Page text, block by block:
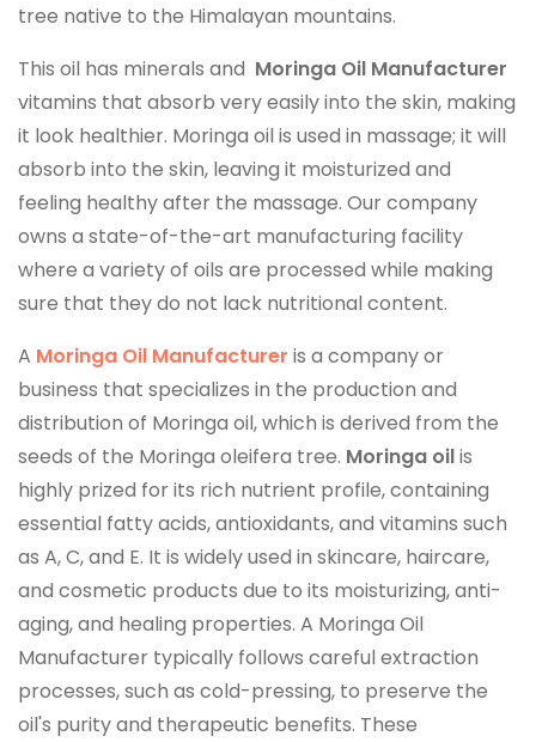
tree native to the Himalayan mountains.
This oil has minerals and Moringa Oil Manufacturer
vitamins that absorb very easily into the skin, making
it look healthier. Moringa oil is used in massage; it will
absorb into the skin, leaving it moisturized and
feeling healthy after the massage. Our company
owns a state-of-the-art manufacturing facility
where a variety of oils are processed while making
sure that they do not lack nutritional content.
A Moringa Oil Manufacturer is a company or
business that specializes in the production and
distribution of Moringa oil, which is derived from the
seeds of the Moringa oleifera tree. Moringa oilis
highly prized for its rich nutrient profile, containing
essential fatty acids, antioxidants, and vitamins such
as A, C, and E. It is widely used in skincare, haircare,
and cosmetic products due to its moisturizing, anti-
aging, and healing properties. A Moringa Oil
Manufacturer typically follows careful extraction
processes, such as cold-pressing, to preserve the
oil's purity and therapeutic benefits. These